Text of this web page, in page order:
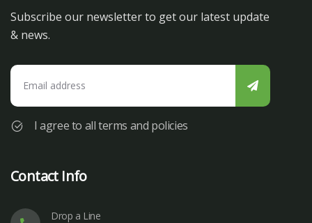
Subscribe our newsletter to get our latest update
& news.
I agree to all terms and policies
Contact Info
Drop a Line